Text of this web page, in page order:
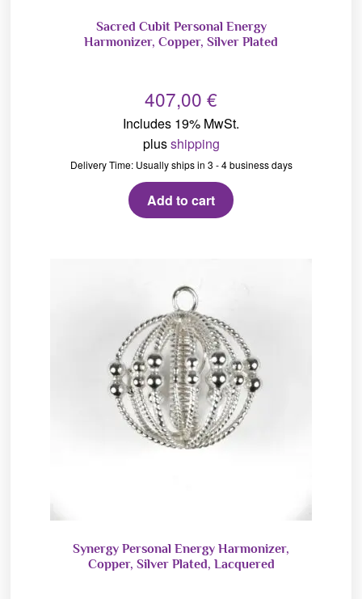
Sacred Cubit Personal Energy
Harmonizer, Copper, Silver Plated
407,00 €
Includes 19% MwSt.
plusshipping
Delivery Time: Usually ships in 3 - 4 business days
Add to cart
Synergy Personal Energy Harmonizer,
Copper, Silver Plated, Lacquered